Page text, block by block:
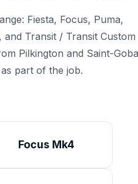
Fiesta, Focus, Puma,
Transit / Transit Custom
Pilkington and Saint-
part of the job.
Focus Mk4